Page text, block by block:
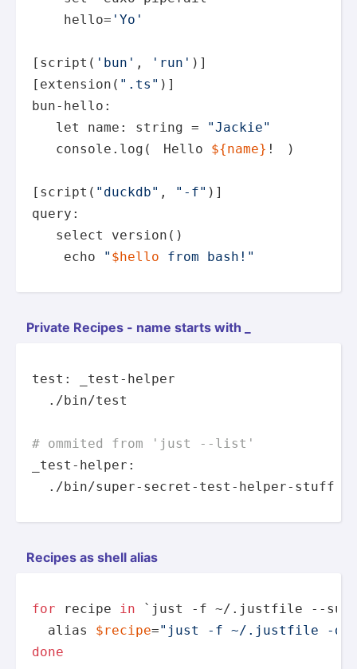
hello= 'Yo'
[script( 'bun' , 'run' )]
[extension( ".ts" )]
bun-hello:
let
name: string =
"Jackie"
console.log(
Hello ${name} ! )
[script( "duckdb" , "-f" )]
query:
select version()
echo
" $hello from bash!"
Private Recipes - name starts with _
test: _test-helper
./bin/test
# ommited from 'just --list'
_test-helper:
./bin/super-secret-test-helper-stuff
Recipes as shell alias
for recipe in `just -f ~/.justfile --
alias
$recipe="just -f ~/.justfile -
done